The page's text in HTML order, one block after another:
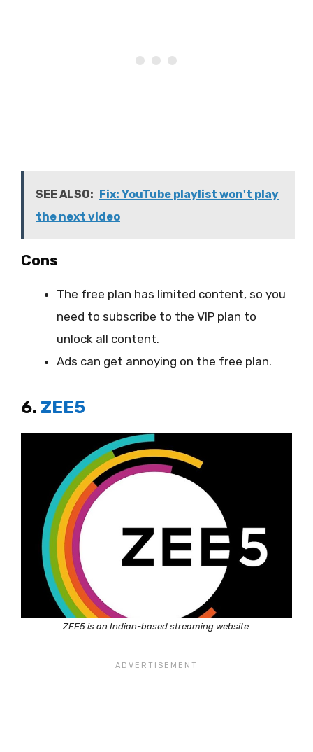
SEE ALSO: Fix: YouTube playlist won't play
the next video
Cons
The free plan has limited content, so you
need to subscribe to the VIP plan to
unlock all content.
Ads can get annoying on the free plan.
6. ZEE5
ZEE5 is an Indian-based streaming website.